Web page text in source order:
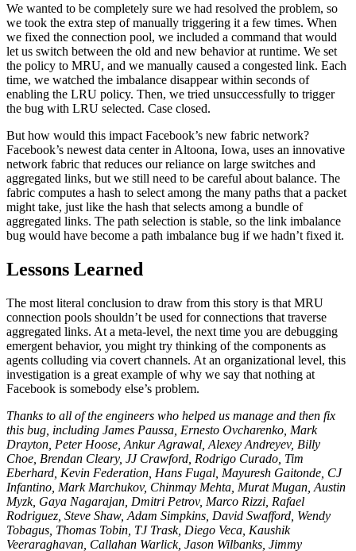
We wanted to be completely sure we had resolved the problem, so
we took the extra step of manually triggering it a few times. When
we fixed the connection pool, we included a command that would
let us switch between the old and new behavior at runtime. We set
the policy to MRU, and we manually caused a congested link. Each
time, we watched the imbalance disappear within seconds of
enabling the LRU policy. Then, we tried unsuccessfully to trigger
the bug with LRU selected. Case closed.
But how would this impact Facebook’s new fabric network?
Facebook’s newest data center in Altoona, Iowa, uses an innovative
network fabric that reduces our reliance on large switches and
aggregated links, but we still need to be careful about balance. The
fabric computes a hash to select among the many paths that a packet
might take, just like the hash that selects among a bundle of
aggregated links. The path selection is stable, so the link imbalance
bug would have become a path imbalance bug if we hadn’t fixed it.
Lessons Learned
The most literal conclusion to draw from this story is that MRU
connection pools shouldn’t be used for connections that traverse
aggregated links. At a meta-level, the next time you are debugging
emergent behavior, you might try thinking of the components as
agents colluding via covert channels. At an organizational level, this
investigation is a great example of why we say that nothing at
Facebook is somebody else’s problem.
Thanks to all of the engineers who helped us manage and then fix
this bug, including James Paussa, Ernesto Ovcharenko, Mark
Drayton, Peter Hoose, Ankur Agrawal, Alexey Andreyev, Billy
Choe, Brendan Cleary, JJ Crawford, Rodrigo Curado, Tim
Eberhard, Kevin Federation, Hans Fugal, Mayuresh Gaitonde, CJ
Infantino, Mark Marchukov, Chinmay Mehta, Murat Mugan, Austin
Myzk, Gaya Nagarajan, Dmitri Petrov, Marco Rizzi, Rafael
Rodriguez, Steve Shaw, Adam Simpkins, David Swafford, Wendy
Tobagus, Thomas Tobin, TJ Trask, Diego Veca, Kaushik
Veeraraghavan, Callahan Warlick, Jason Wilbanks, Jimmy